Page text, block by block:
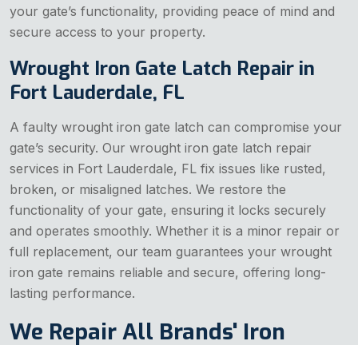
your gate’s functionality, providing peace of mind and
secure access to your property.
Wrought Iron Gate Latch Repair in
Fort Lauderdale, FL
A faulty wrought iron gate latch can compromise your
gate’s security. Our wrought iron gate latch repair
services in Fort Lauderdale, FL fix issues like rusted,
broken, or misaligned latches. We restore the
functionality of your gate, ensuring it locks securely
and operates smoothly. Whether it is a minor repair or
full replacement, our team guarantees your wrought
iron gate remains reliable and secure, offering long-
lasting performance.
We Repair All Brands' Iron